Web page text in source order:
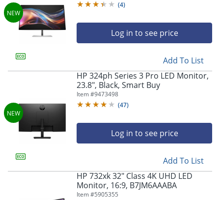
(4)
Log in to see price
Add To List
HP 324ph Series 3 Pro LED Monitor,
23.8", Black, Smart Buy
Item #9473498
(47)
Log in to see price
Add To List
HP 732xk 32" Class 4K UHD LED
Monitor, 16:9, B7JM6AAABA
Item #5905355